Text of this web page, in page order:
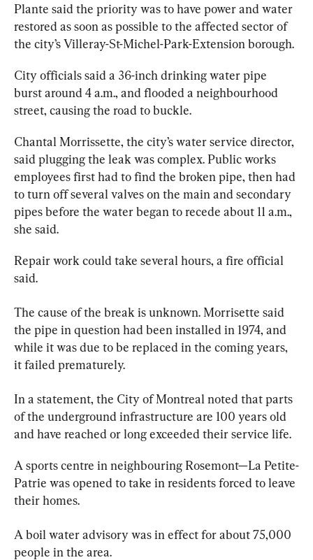
Plante said the priority was to have power and water
restored as soon as possible to the affected sector of
the city’s Villeray-St-Michel-Park-Extension borough.
City officials said a 36-inch drinking water pipe
burst around 4 a.m., and flooded a neighbourhood
street, causing the road to buckle.
Chantal Morrissette, the city’s water service director,
said plugging the leak was complex. Public works
employees first had to find the broken pipe, then had
to turn off several valves on the main and secondary
pipes before the water began to recede about 11 a.m.,
she said.
Repair work could take several hours, a fire official
said.
The cause of the break is unknown. Morrisette said
the pipe in question had been installed in 1974, and
while it was due to be replaced in the coming years,
it failed prematurely.
In a statement, the City of Montreal noted that parts
of the underground infrastructure are 100 years old
and have reached or long exceeded their service life.
A sports centre in neighbouring Rosemont—La Petite-
Patrie was opened to take in residents forced to leave
their homes.
A boil water advisory was in effect for about 75,000
people in the area.